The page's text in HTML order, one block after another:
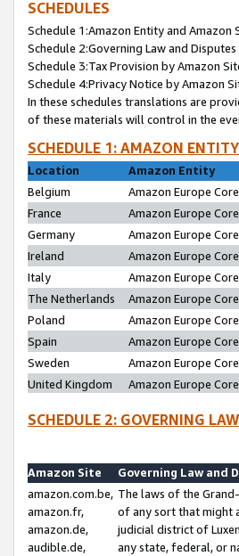
SCHEDULES
Schedule 1:Amazon Entity and Amazon
Schedule 2:Governing Law and
Schedule 3:Tax Provision by Amazon
Schedule 4:Privacy Notice by Amazon
In these schedules translations are
of these materials will control in the
SCHEDULE 1: AMAZON
Location
Amazon Entity
Belgium
Amazon Europe
France
Amazon Europe
Germany
Amazon Europe
Ireland
Amazon Europe
Italy
Amazon Europe
The Netherlands
Amazon Europe
Poland
Amazon Europe
Spain
Amazon Europe
Sweden
Amazon Europe
United Kingdom
Amazon Europe
SCHEDULE 2: GOVERNING
Amazon Site
Governing Law and
amazon.com.be,
amazon.fr,
amazon.de,
audible.de,
The laws of the
of any sort that might
judicial district of
any state, federal, or